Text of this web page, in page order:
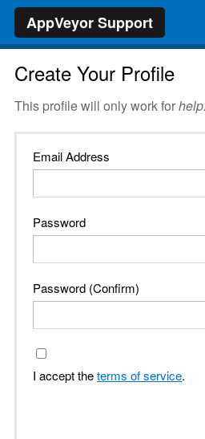
AppVeyor Support
Create Your Profile
This profile will only work for
Email Address
Password
Password (Confirm)
I accept theterms of service.